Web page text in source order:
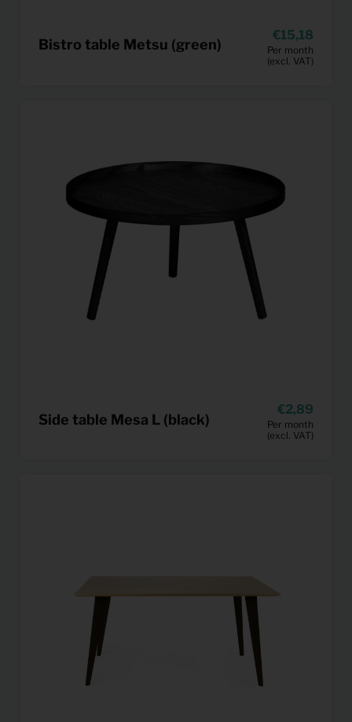
Bistro table Metsu (green)
15,18
Per month
(excl. VAT)
Side table Mesa L (black)
2,89
Per month
(excl. VAT)